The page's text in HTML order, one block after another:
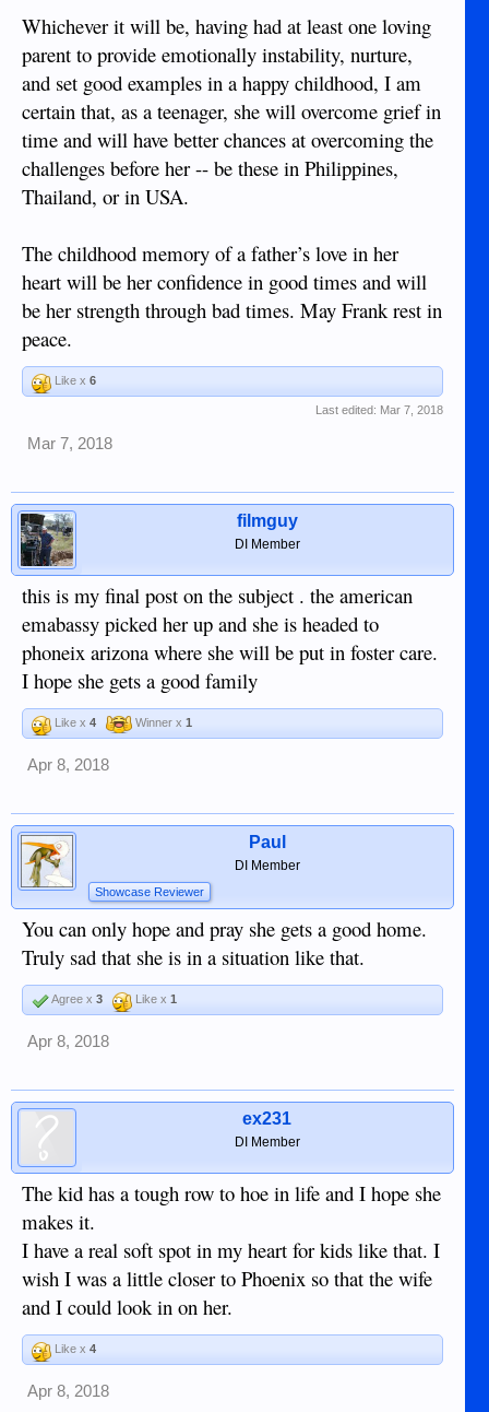
the child was born in Philippines. Is that known? She has an
expired passport so it could be checked.
If she wants to stay in Philippines, who is the lady looking
after her and would she want to/be able to apply for
guardianship?
As the child is the only known dependent of the American
(she has an expired passport and that's proof enough) she
I bet there is someone that the child knows in Philippines
who will be willing to be her guardian once they realize she
comes with Social Security survivor-ship benefits. And that
money will help her a lot more in Philippines than in some
Did the child go to school here? Have a best friend here?
but staying here with a friend and SS benefits could be
ready to go to the US on her own. Just an opinion, folks, but I
have little faith in "the system picking her up".
Whichever it will be, having had at least one loving
parent to provide emotionally instability, nurture,
and set good examples in a happy childhood, I am
certain that, as a teenager, she will overcome grief in
time and will have better chances at overcoming the
challenges before her -- be these in Philippines,
Thailand, or in USA.
The childhood memory of a father’s love in her
heart will be her confidence in good times and will
be her strength through bad times. May Frank rest in
peace.
Like x 6
Last edited: Mar 7, 2018
Mar 7, 2018
filmguy
DI Member
this is my final post on the subject . the american
emabassy picked her up and she is headed to
phoneix arizona where she will be put in foster care.
I hope she gets a good family
Like x 4 Winner x 1
Apr 8, 2018
Paul
DI Member
Showcase Reviewer
You can only hope and pray she gets a good home.
Truly sad that she is in a situation like that.
Agree x 3 Like x 1
Apr 8, 2018
ex231
DI Member
The kid has a tough row to hoe in life and I hope she
makes it.
I have a real soft spot in my heart for kids like that. I
wish I was a little closer to Phoenix so that the wife
and I could look in on her.
Like x 4
Apr 8, 2018